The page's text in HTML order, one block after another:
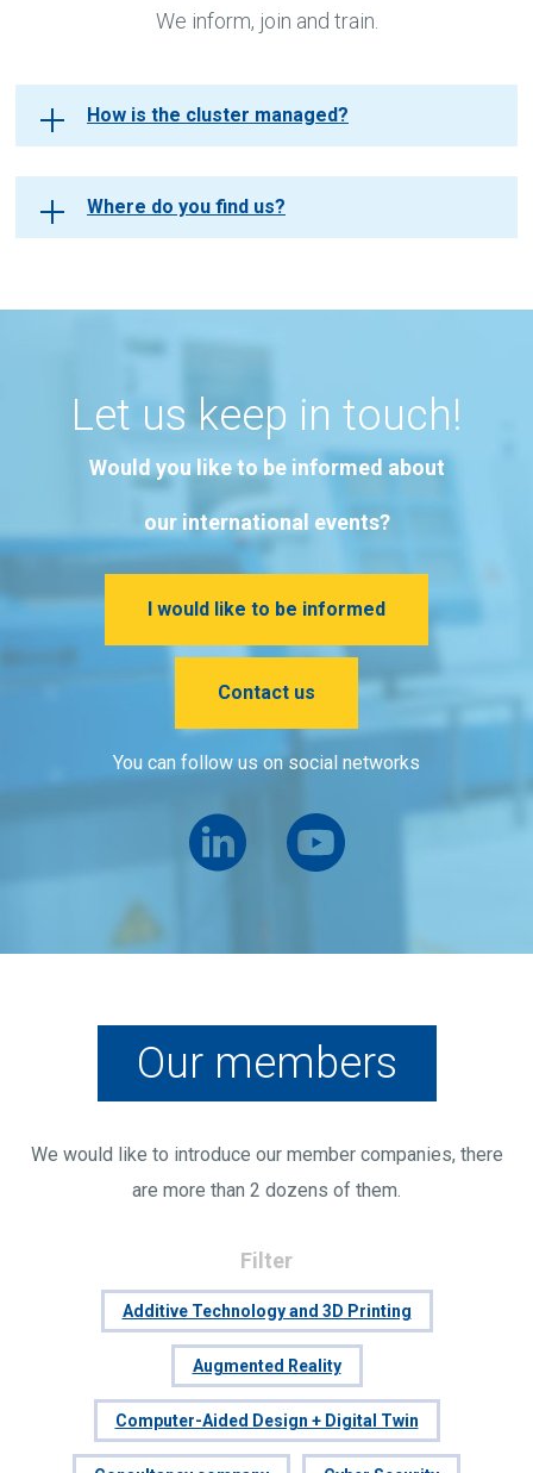
We inform, join and train.
How is the cluster managed?
Where do you find us?
Let us keep in touch!
Would you like to be informed about
our international events?
I would like to be informed
Contact us
You can follow us on social networks
Our members
We would like to introduce our member companies, there
are more than 2 dozens of them.
Filter
Additive Technology and 3D Printing
Augmented Reality
Computer-Aided Design + Digital Twin